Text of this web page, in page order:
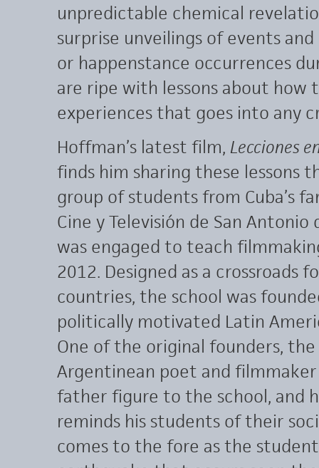
unpredictable chemical
surprise unveilings of events
or happenstance occurrences
are ripe with lessons about how
experiences that goes into any
Hoffman’s latest film, Lecciones
finds him sharing these lessons
group of students from Cuba’s
Cine y Televisión de San
was engaged to teach
2012. Designed as a crossroads
countries, the school was
politically motivated Latin
One of the original founders,
Argentinean poet and filmmaker
father figure to the school, and
reminds his students of their
comes to the fore as the